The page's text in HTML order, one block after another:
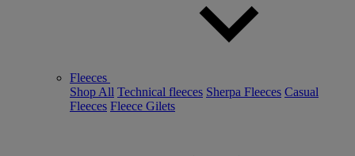
Fleeces
Shop All Technical fleeces Sherpa Fleeces Casual
Fleeces Fleece Gilets